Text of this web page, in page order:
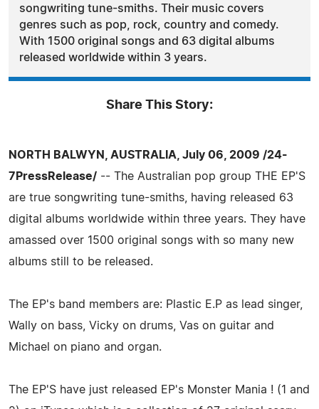
songwriting tune-smiths. Their music covers
genres such as pop, rock, country and comedy.
With 1500 original songs and 63 digital albums
released worldwide within 3 years.
Share This Story:
NORTH BALWYN, AUSTRALIA, July 06, 2009 /24-
7PressRelease/ -- The Australian pop group THE EP'S
are true songwriting tune-smiths, having released 63
digital albums worldwide within three years. They have
amassed over 1500 original songs with so many new
albums still to be released.
The EP's band members are: Plastic E.P as lead singer,
Wally on bass, Vicky on drums, Vas on guitar and
Michael on piano and organ.
The EP'S have just released EP's Monster Mania ! (1 and